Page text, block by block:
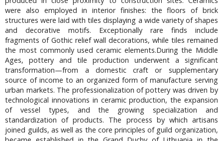
were also employed in interior finishes: the floors of brick
structures were laid with tiles displaying a wide variety of shapes
and decorative motifs. Exceptionally rare finds include
fragments of Gothic relief wall decorations, while tiles remained
the most commonly used ceramic elements.During the Middle
Ages, pottery and tile production underwent a significant
transformation—from a domestic craft or supplementary
source of income to an organized form of manufacture serving
urban markets. The professionalization of pottery was driven by
technological innovations in ceramic production, the expansion
of vessel types, and the growing specialization and
standardization of products. The process by which artisans
joined guilds, as well as the core principles of guild organization,